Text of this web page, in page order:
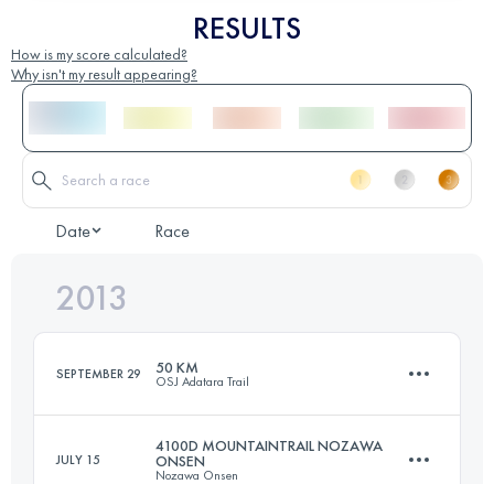
RESULTS
How is my score calculated?
Why isn't my result appearing?
Date Race
2013
SEPTEMBER 29 50 KM
OSJ Adatara Trail
JULY 15
4100D MOUNTAINTRAIL NOZAWA
ONSEN
Nozawa Onsen